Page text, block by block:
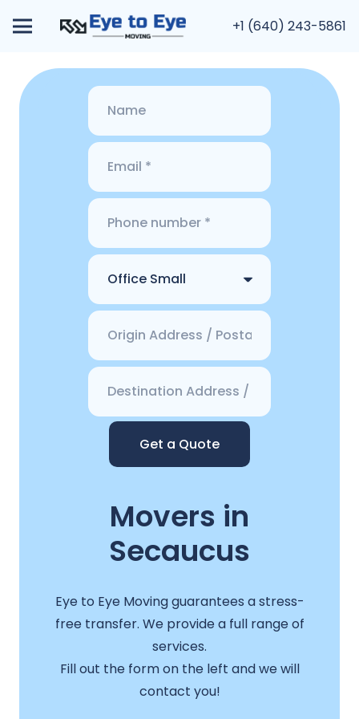
+1 (640) 243-5861
Get a Quote
Movers in
Secaucus
Eye to Eye Moving guarantees a stress-
free transfer. We provide a full range of
services.
Fill out the form on the left and we will
contact you!